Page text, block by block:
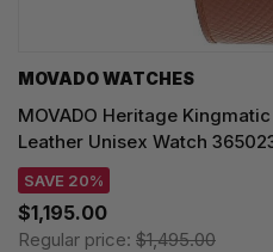
MOVADO WATCHES
MOVADO Heritage
Leather Unisex Watch
SAVE 20%
$1,195.00
Regular price: $1,495.00